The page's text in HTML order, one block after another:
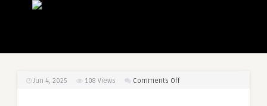
Jun 4, 2025 108 Views Comments Offon